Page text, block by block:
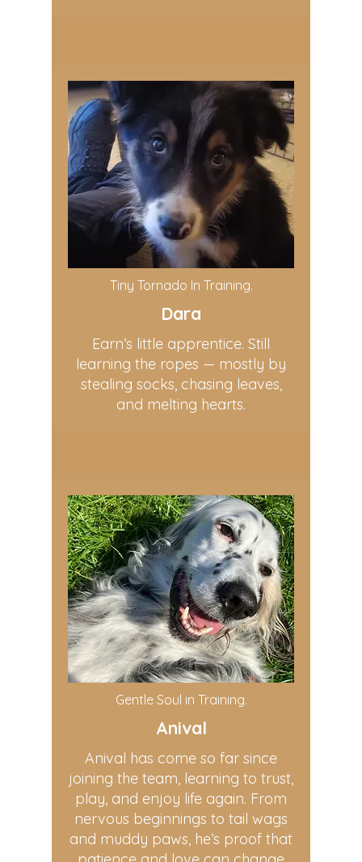
Tiny Tornado In Training.
Dara
Earn’s little apprentice. Still
learning the ropes — mostly by
stealing socks, chasing leaves,
and melting hearts.
Gentle Soul in Training.
Anival
Anival has come so far since
joining the team, learning to trust,
play, and enjoy life again. From
nervous beginnings to tail wags
and muddy paws, he’s proof that